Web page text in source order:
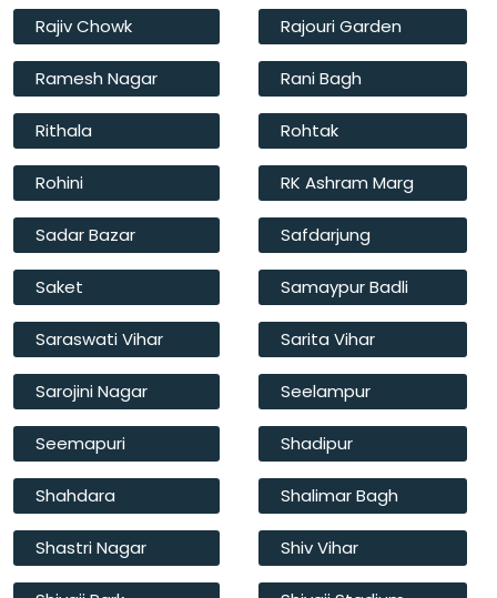
Rajiv Chowk Rajouri Garden
Ramesh Nagar Rani Bagh
Rithala Rohtak
Rohini RK Ashram Marg
Sadar Bazar Safdarjung
Saket Samaypur Badli
Saraswati Vihar Sarita Vihar
Sarojini Nagar Seelampur
Seemapuri Shadipur
Shahdara Shalimar Bagh
Shastri Nagar Shiv Vihar